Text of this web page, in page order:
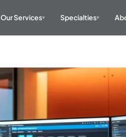
Our Services▾ Specialties▾